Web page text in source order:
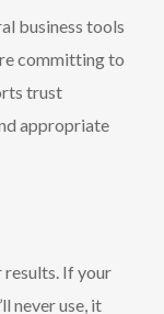
business tools
committing to
trust
appropriate
results. If your
never use, it